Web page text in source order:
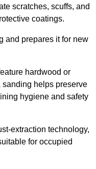
scratches, scuffs, and
coatings.
and prepares it for new
hardwood or
sanding helps preserve
hygiene and safety
extraction technology,
for occupied